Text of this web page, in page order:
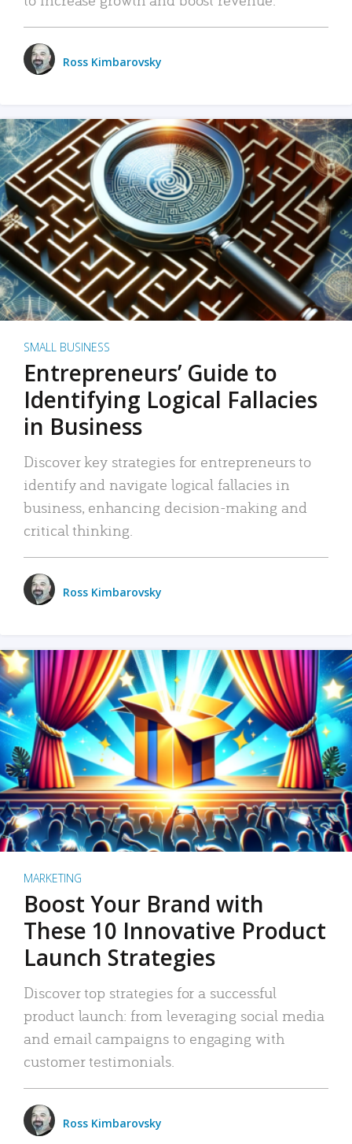
Ross Kimbarovsky
SMALL BUSINESS
Entrepreneurs’ Guide to
Identifying Logical Fallacies
in Business
Discover key strategies for entrepreneurs to
identify and navigate logical fallacies in
business, enhancing decision-making and
critical thinking.
Ross Kimbarovsky
MARKETING
Boost Your Brand with
These 10 Innovative Product
Launch Strategies
Discover top strategies for a successful
product launch: from leveraging social media
and email campaigns to engaging with
customer testimonials.
Ross Kimbarovsky